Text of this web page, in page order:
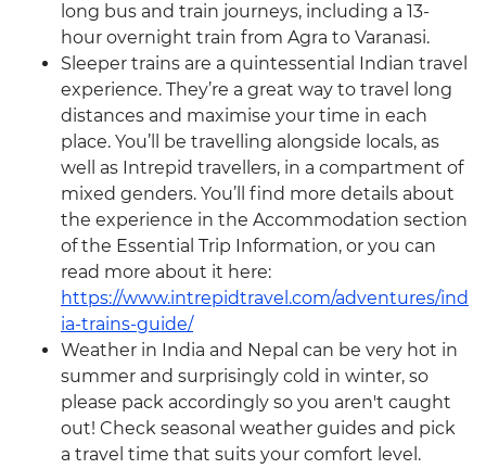
long bus and train journeys, including a 13-
hour overnight train from Agra to Varanasi.
Sleeper trains are a quintessential Indian travel
experience. They’re a great way to travel long
distances and maximise your time in each
place. You’ll be travelling alongside locals, as
well as Intrepid travellers, in a compartment of
mixed genders. You’ll find more details about
the experience in the Accommodation section
of the Essential Trip Information, or you can
read more about it here:
https://www.intrepidtravel.com/adventures/ind
ia-trains-guide/
Weather in India and Nepal can be very hot in
summer and surprisingly cold in winter, so
please pack accordingly so you aren't caught
out! Check seasonal weather guides and pick
a travel time that suits your comfort level.